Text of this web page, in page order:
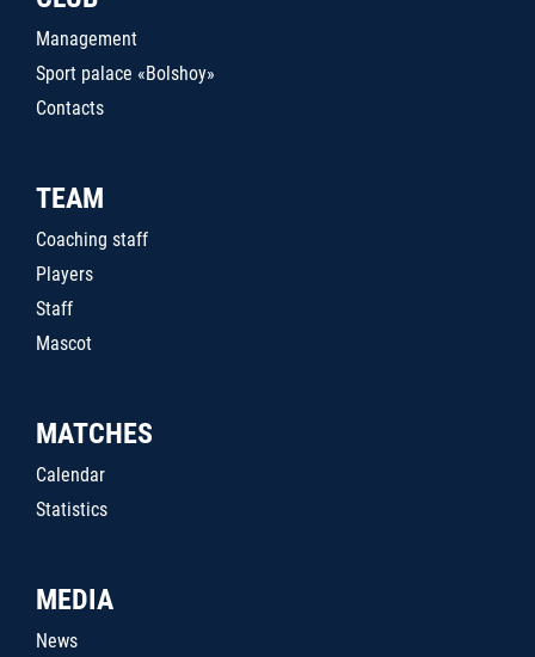
Management
Sport palace «Bolshoy»
Contacts
TEAM
Coaching staff
Players
Staff
Mascot
MATCHES
Calendar
Statistics
MEDIA
News